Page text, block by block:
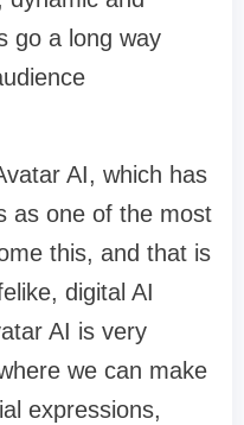
go a long way
AI, which has
as one of the most
this, and that is
digital AI
AI is very
we can make
expressions,